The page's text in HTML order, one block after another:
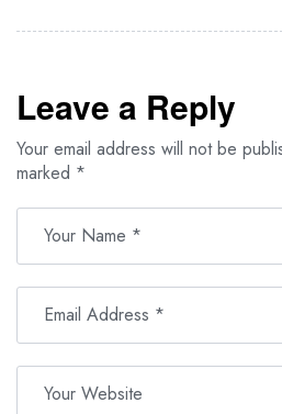
Leave a Reply
Your email address will not be
marked *